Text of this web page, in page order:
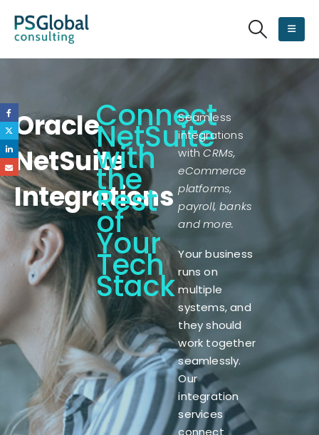
Oracle
NetSuite
Integrations
Connect
NetSuite
with
the
Rest
of
Your
Tech
Stack
Seamless
integrations
withCRMs,
eCommerce
platforms,
payroll, banks
and more.
Your business
runs on
multiple
systems, and
they should
work together
seamlessly.
Our
integration
services
connect